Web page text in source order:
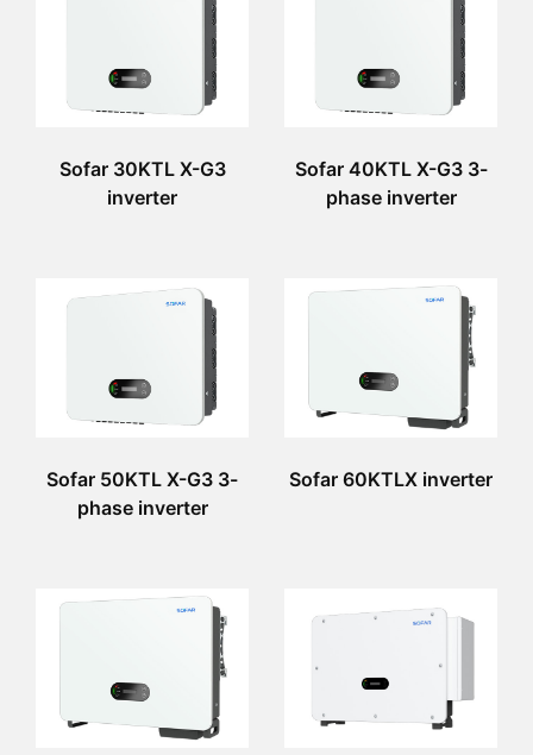
Sofar 30KTL X-G3
inverter
Sofar 40KTL X-G3 3-
phase inverter
Sofar 50KTL X-G3 3-
phase inverter
Sofar 60KTLX inverter